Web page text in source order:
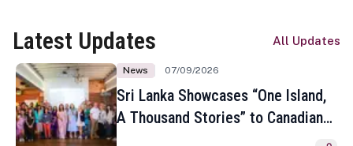
Latest Updates All Updates
News 07/09/2026
Sri Lanka Showcases “One Island,
A Thousand Stories” to Canadian